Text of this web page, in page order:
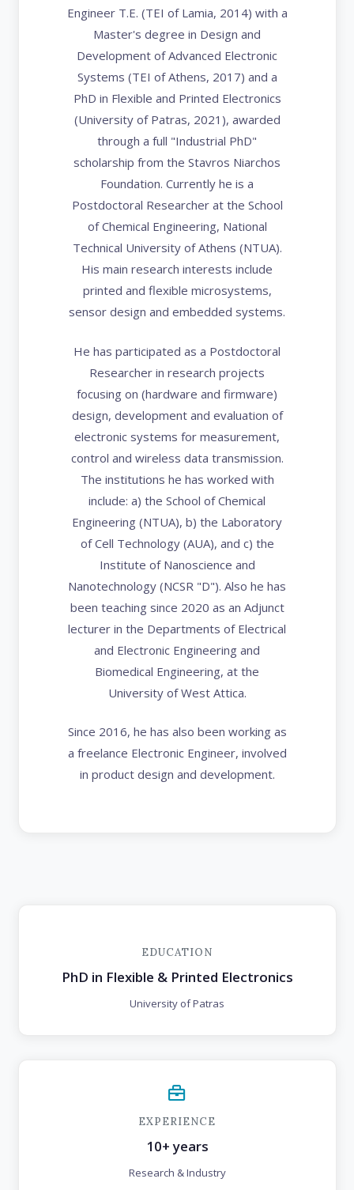
Engineer T.E. (TEI of Lamia, 2014) with a
Master's degree in Design and
Development of Advanced Electronic
Systems (TEI of Athens, 2017) and a
PhD in Flexible and Printed Electronics
(University of Patras, 2021), awarded
through a full "Industrial PhD"
scholarship from the Stavros Niarchos
Foundation. Currently he is a
Postdoctoral Researcher at the School
of Chemical Engineering, National
Technical University of Athens (NTUA).
His main research interests include
printed and flexible microsystems,
sensor design and embedded systems.
He has participated as a Postdoctoral
Researcher in research projects
focusing on (hardware and firmware)
design, development and evaluation of
electronic systems for measurement,
control and wireless data transmission.
The institutions he has worked with
include: a) the School of Chemical
Engineering (NTUA), b) the Laboratory
of Cell Technology (AUA), and c) the
Institute of Nanoscience and
Nanotechnology (NCSR "D"). Also he has
been teaching since 2020 as an Adjunct
lecturer in the Departments of Electrical
and Electronic Engineering and
Biomedical Engineering, at the
University of West Attica.
Since 2016, he has also been working as
a freelance Electronic Engineer, involved
in product design and development.
EDUCATION
PhD in Flexible & Printed Electronics
University of Patras
EXPERIENCE
10+ years
Research & Industry